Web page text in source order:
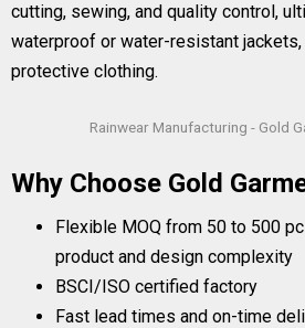
cutting, sewing, and quality control,
waterproof or water-resistant jackets,
protective clothing.
Rainwear Manufacturing - Gold
Why Choose Gold
Flexible MOQ from 50 to 500
product and design complexity
BSCI/ISO certified factory
Fast lead times and on-time